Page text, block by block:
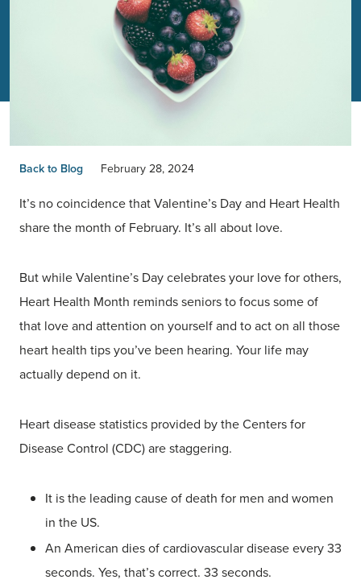
Back to Blog February 28, 2024
It’s no coincidence that Valentine’s Day and Heart Health
share the month of February. It’s all about love.
But while Valentine’s Day celebrates your love for others,
Heart Health Month reminds seniors to focus some of
that love and attention on yourself and to act on all those
heart health tips you’ve been hearing. Your life may
actually depend on it.
Heart disease statistics provided by the Centers for
Disease Control (CDC) are staggering.
It is the leading cause of death for men and women
in the US.
An American dies of cardiovascular disease every 33
seconds. Yes, that’s correct. 33 seconds.